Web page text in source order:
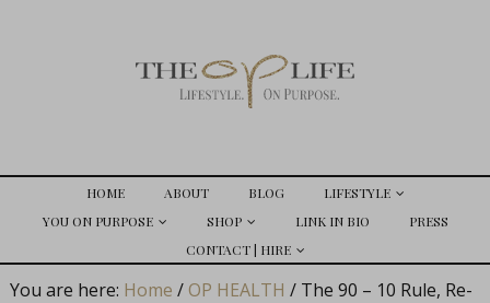
HOME ABOUT BLOG
LIFESTYLE
YOU ON PURPOSE
SHOP LINK IN BIO
PRESS
CONTACT | HIRE
You are here: Home / OP HEALTH /The 90 – 10 Rule, Re-